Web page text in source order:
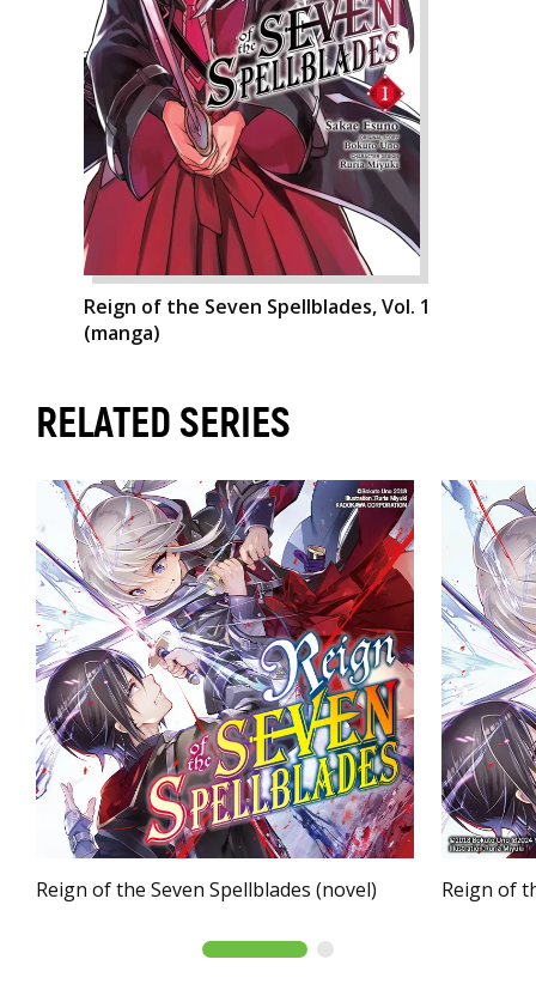
Reign of the Seven Spellblades, Vol. 1
(manga)
RELATED SERIES
Reign of the Seven Spellblades (novel) Reign of